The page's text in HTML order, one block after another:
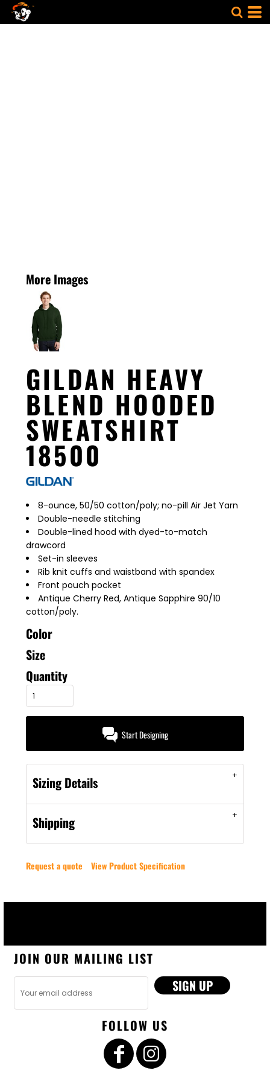
More Images
GILDAN HEAVY
BLEND HOODED
SWEATSHIRT
18500
8-ounce, 50/50 cotton/poly; no-pill Air Jet Yarn
Double-needle stitching
Double-lined hood with dyed-to-match
drawcord
Set-in sleeves
Rib knit cuffs and waistband with spandex
Front pouch pocket
Antique Cherry Red, Antique Sapphire 90/10
cotton/poly.
Color
Size
Quantity
Start Designing
Sizing Details
Shipping
Request a quote View Product Specification
JOIN OUR MAILING LIST
SIGN UP
FOLLOW US